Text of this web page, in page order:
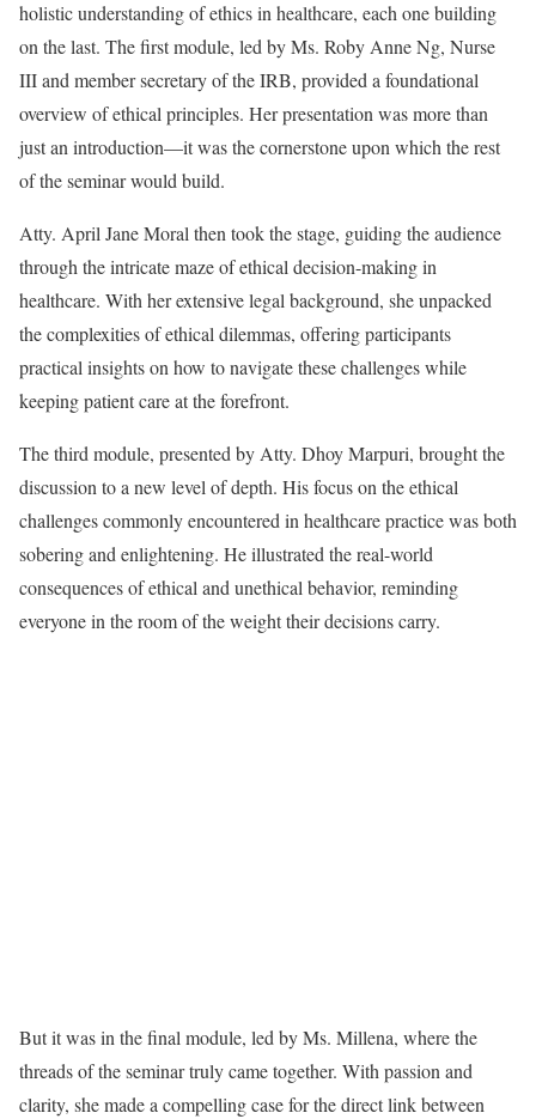
holistic understanding of ethics in healthcare, each one building
on the last. The first module, led by Ms. Roby Anne Ng, Nurse
III and member secretary of the IRB, provided a foundational
overview of ethical principles. Her presentation was more than
just an introduction—it was the cornerstone upon which the rest
of the seminar would build.
Atty. April Jane Moral then took the stage, guiding the audience
through the intricate maze of ethical decision-making in
healthcare. With her extensive legal background, she unpacked
the complexities of ethical dilemmas, offering participants
practical insights on how to navigate these challenges while
keeping patient care at the forefront.
The third module, presented by Atty. Dhoy Marpuri, brought the
discussion to a new level of depth. His focus on the ethical
challenges commonly encountered in healthcare practice was both
sobering and enlightening. He illustrated the real-world
consequences of ethical and unethical behavior, reminding
everyone in the room of the weight their decisions carry.
But it was in the final module, led by Ms. Millena, where the
threads of the seminar truly came together. With passion and
clarity, she made a compelling case for the direct link between